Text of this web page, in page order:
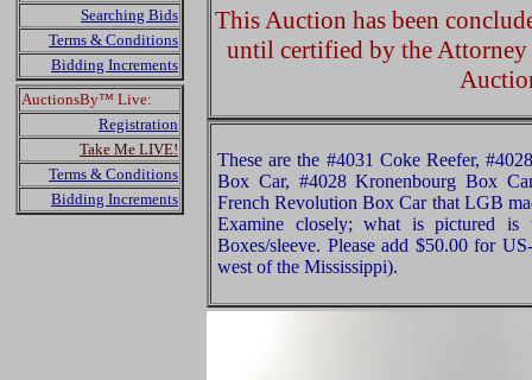
Searching Bids
Terms & Conditions
Bidding Increments
AuctionsBy™ Live:
Registration
Take Me LIVE!
Terms & Conditions
Bidding Increments
This Auction has been
until certified by the
These are the #4031 Coke Reefer,
Box Car, #4028 Kronenbourg Box
French Revolution Box Car that LGB
Examine closely; what is pictured
Boxes/sleeve. Please add $50.00 for
west of the Mississippi).